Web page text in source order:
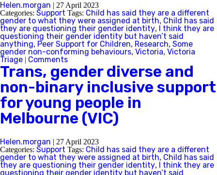
Helen.morgan | 27 April 2023
Categories: Support Tags: Child has said they are a different
gender to what they were assigned at birth, Child has said
they are questioning their gender identity, I think they are
questioning their gender identity but haven’t said
anything, Peer Support for Children, Research, Some
gender non-conforming behaviours, Victoria, Victoria
Triage | Comments
Trans, gender diverse and
non-binary inclusive support
for young people in
Melbourne (VIC)
Helen.morgan | 27 April 2023
Categories: Support Tags: Child has said they are a different
gender to what they were assigned at birth, Child has said
they are questioning their gender identity, I think they are
questioning their gender identity but haven’t said